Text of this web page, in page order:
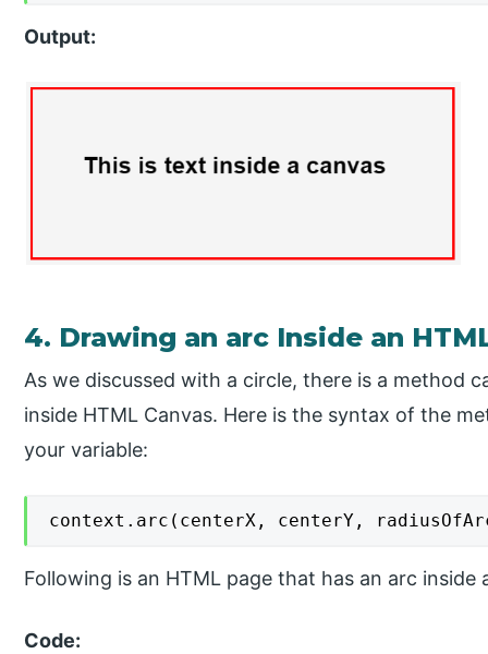
Output:
4. Drawing an arc Inside an
As we discussed with a circle, there is a method
inside HTML Canvas. Here is the syntax of the
your variable:
context.arc(centerX, centerY,
Following is an HTML page that has an arc inside
Code: